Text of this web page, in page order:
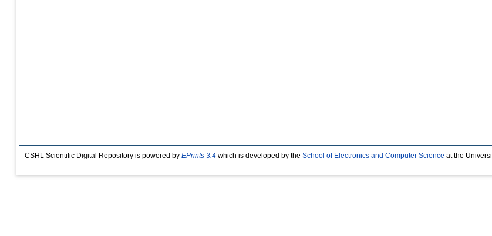
CSHL Scientific Digital Repository is powered by EPrints 3.4 which is developed by the School of Electronics and Computer Science at the